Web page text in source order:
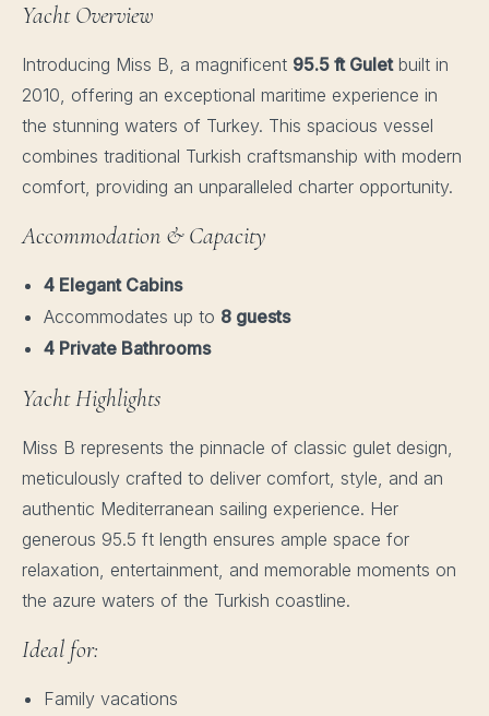
Yacht Overview
Introducing Miss B, a magnificent 95.5 ft Guletbuilt in
2010, offering an exceptional maritime experience in
the stunning waters of Turkey. This spacious vessel
combines traditional Turkish craftsmanship with modern
comfort, providing an unparalleled charter opportunity.
Accommodation & Capacity
4 Elegant Cabins
Accommodates up to 8 guests
4 Private Bathrooms
Yacht Highlights
Miss B represents the pinnacle of classic gulet design,
meticulously crafted to deliver comfort, style, and an
authentic Mediterranean sailing experience. Her
generous 95.5 ft length ensures ample space for
relaxation, entertainment, and memorable moments on
the azure waters of the Turkish coastline.
Ideal for:
Family vacations